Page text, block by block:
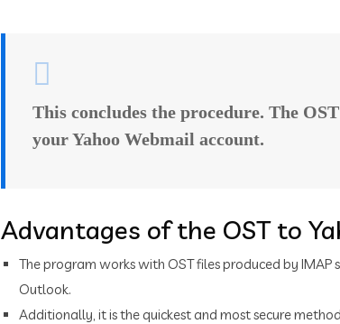
This concludes the procedure. The
your Yahoo Webmail account.
Advantages of the OST to
The program works with OST files produced by IMAP
Outlook.
Additionally, it is the quickest and most secure